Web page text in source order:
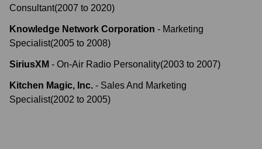
Consultant(2007 to 2020)
Knowledge Network Corporation - Marketing
Specialist(2005 to 2008)
SiriusXM - On-Air Radio Personality(2003 to 2007)
Kitchen Magic, Inc. - Sales And Marketing
Specialist(2002 to 2005)